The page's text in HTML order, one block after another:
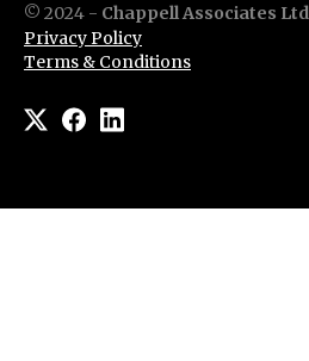
© 2024 - Chappell Associates Ltd
Privacy Policy
Terms & Conditions